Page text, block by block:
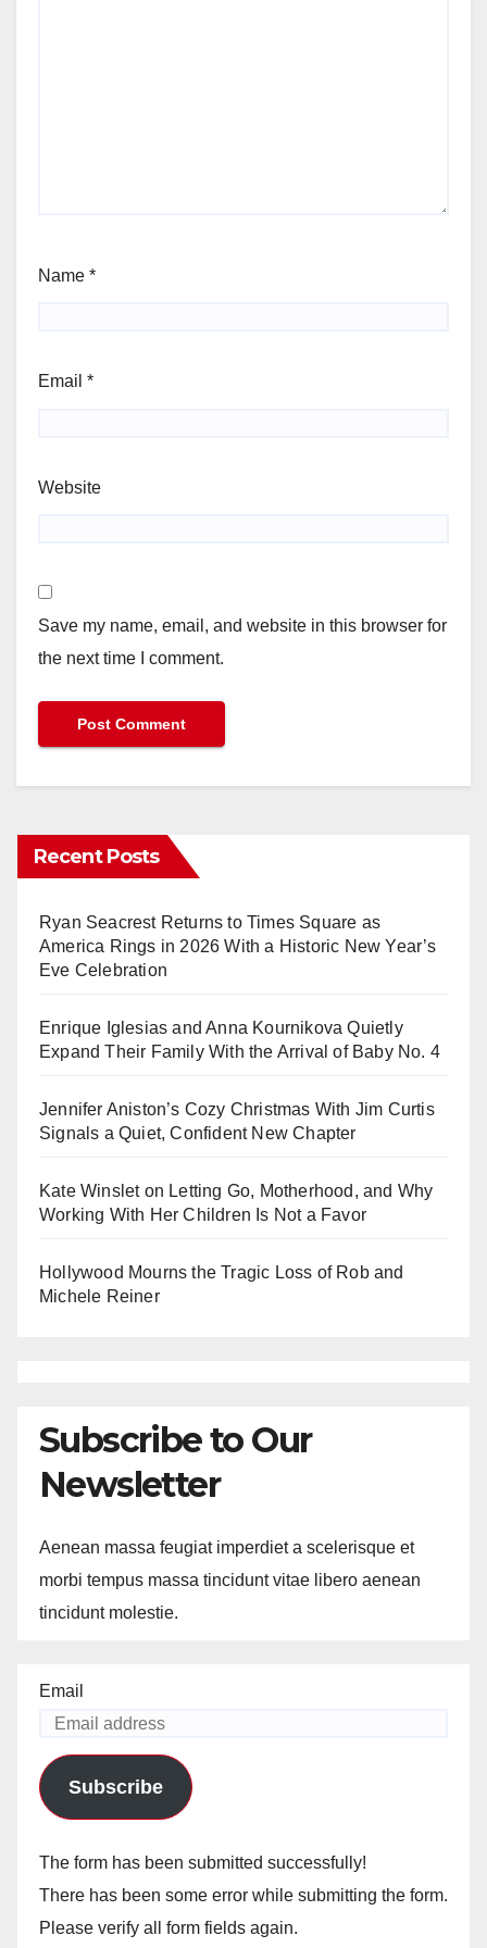
Name *
Email *
Website
Save my name, email, and website in this browser for
the next time I comment.
Recent Posts
Ryan Seacrest Returns to Times Square as
America Rings in 2026 With a Historic New Year’s
Eve Celebration
Enrique Iglesias and Anna Kournikova Quietly
Expand Their Family With the Arrival of Baby No. 4
Jennifer Aniston’s Cozy Christmas With Jim Curtis
Signals a Quiet, Confident New Chapter
Kate Winslet on Letting Go, Motherhood, and Why
Working With Her Children Is Not a Favor
Hollywood Mourns the Tragic Loss of Rob and
Michele Reiner
Subscribe to Our
Newsletter
Aenean massa feugiat imperdiet a scelerisque et
morbi tempus massa tincidunt vitae libero aenean
tincidunt molestie.
Email
Subscribe
The form has been submitted successfully!
There has been some error while submitting the form.
Please verify all form fields again.